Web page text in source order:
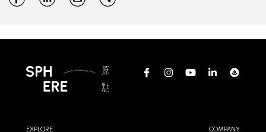
EXPLORE COMPANY